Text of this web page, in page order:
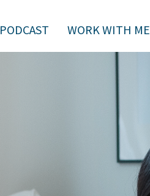
PODCAST WORK WITH ME